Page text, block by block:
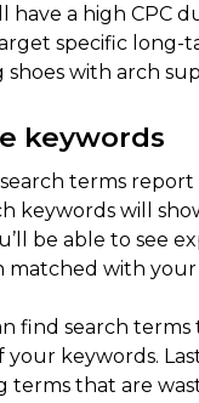
have a high CPC
specific long-
shoes with arch
keywords
terms report
keywords will
be able to see
matched with your
find search terms
keywords.
terms that are